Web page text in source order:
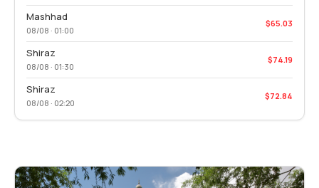
Mashhad
08/08 · 01:00
$65.03
Shiraz
08/08 · 01:30
$74.19
Shiraz
08/08 · 02:20
$72.84